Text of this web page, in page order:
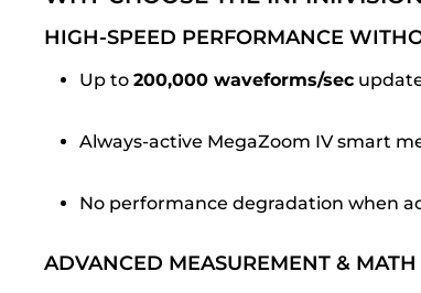
HIGH-SPEED PERFORMANCE
Up to 200,000 waveforms/sec
Always-active MegaZoom IV smart
No performance degradation when
ADVANCED MEASUREMENT &